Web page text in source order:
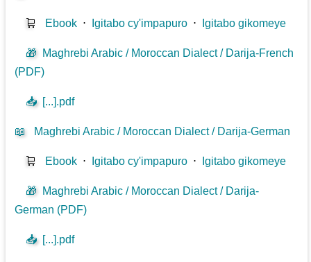
🛒 Ebook ⋅ Igitabo cy'impapuro ⋅ Igitabo gikomeye
🎁 Maghrebi Arabic / Moroccan Dialect / Darija-French
(PDF)
📥 [...].pdf
📖 Maghrebi Arabic / Moroccan Dialect / Darija-German
🛒 Ebook ⋅ Igitabo cy'impapuro ⋅ Igitabo gikomeye
🎁 Maghrebi Arabic / Moroccan Dialect / Darija-
German (PDF)
📥 [...].pdf